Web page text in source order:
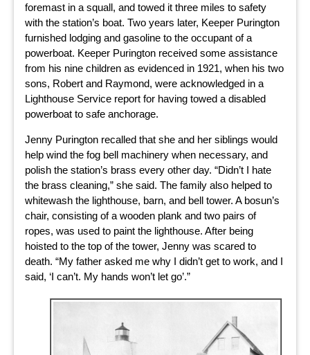
foremast in a squall, and towed it three miles to safety
with the station’s boat. Two years later, Keeper Purington
furnished lodging and gasoline to the occupant of a
powerboat. Keeper Purington received some assistance
from his nine children as evidenced in 1921, when his two
sons, Robert and Raymond, were acknowledged in a
Lighthouse Service report for having towed a disabled
powerboat to safe anchorage.
Jenny Purington recalled that she and her siblings would
help wind the fog bell machinery when necessary, and
polish the station’s brass every other day. “Didn’t I hate
the brass cleaning,” she said. The family also helped to
whitewash the lighthouse, barn, and bell tower. A bosun’s
chair, consisting of a wooden plank and two pairs of
ropes, was used to paint the lighthouse. After being
hoisted to the top of the tower, Jenny was scared to
death. “My father asked me why I didn’t get to work, and I
said, ‘I can’t. My hands won’t let go’.”